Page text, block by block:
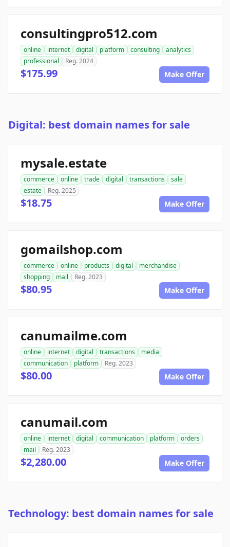
consultingpro512.com
online internet digital platform consulting
analytics
professional
Reg. 2024
$175.99 Make Offer
Digital: best domain names for sale
mysale.estate
commerce online trade digital transactions
sale
estate
Reg. 2025
$18.75 Make Offer
gomailshop.com
commerce online products digital
merchandise
shopping
mail Reg. 2023
$80.95 Make Offer
canumailme.com
online internet digital transactions
media
communication
platform Reg. 2023
$80.00 Make Offer
canumail.com
online internet digital communication platform
orders
mail
Reg. 2023
$2,280.00 Make Offer
Technology: best domain names for sale